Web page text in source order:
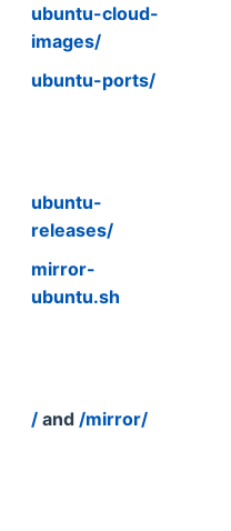
ubuntu-cloud-
images/
ubuntu-ports/
ubuntu-
releases/
mirror-
ubuntu.sh
/ and /mirror/